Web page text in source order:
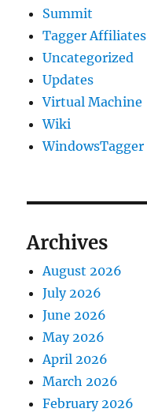
Summit
Tagger Affiliates
Uncategorized
Updates
Virtual Machine
Wiki
WindowsTagger
Archives
August 2026
July 2026
June 2026
May 2026
April 2026
March 2026
February 2026